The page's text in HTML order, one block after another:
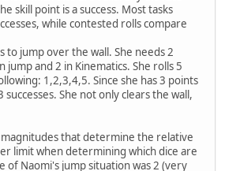
skill point is a success. Most tasks
while contested rolls compare
to jump over the wall. She needs 2
jump and 2 in Kinematics. She rolls 5
1,2,3,4,5. Since she has 3 points
successes. She not only clears the wall,
that determine the relative
limit when determining which dice are
of Naomi's jump situation was 2 (very